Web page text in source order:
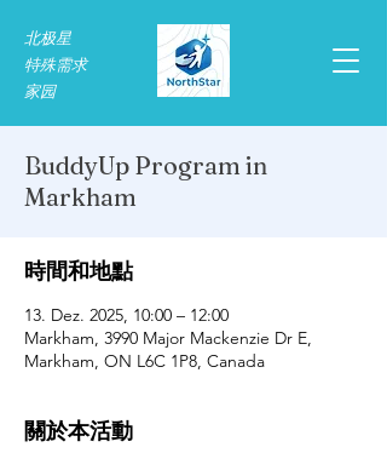
北极星
特殊需求​
家园
BuddyUp Program in
Markham
時間和地點
13. Dez. 2025, 10:00 – 12:00
Markham, 3990 Major Mackenzie Dr E,
Markham, ON L6C 1P8, Canada
關於本活動